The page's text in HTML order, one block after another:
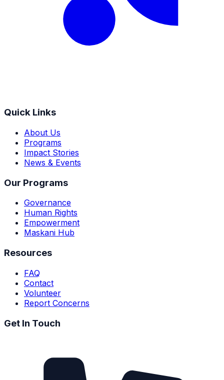
Quick Links
About Us
Programs
Impact Stories
News & Events
Our Programs
Governance
Human Rights
Empowerment
Maskani Hub
Resources
FAQ
Contact
Volunteer
Report Concerns
Get In Touch